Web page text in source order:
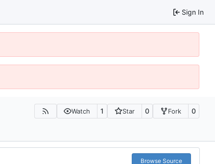
Sign In
Watch 1 Star 0 Fork 0
Browse Source